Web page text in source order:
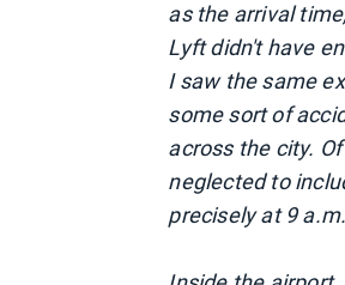
as the arrival
Lyft didn't have
I saw the same
some sort of
across the city.
neglected to
precisely at 9